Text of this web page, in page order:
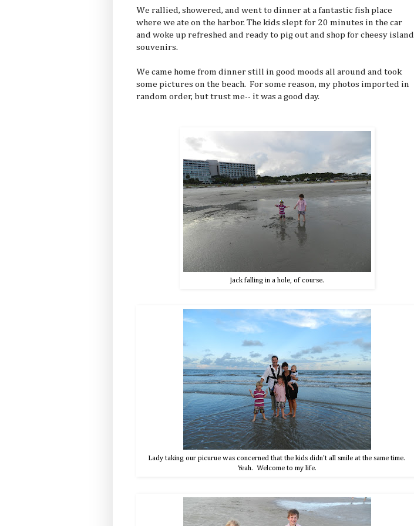
We rallied, showered, and went to dinner at a fantastic fish place
where we ate on the harbor. The kids slept for 20 minutes in the car
and woke up refreshed and ready to pig out and shop for cheesy island
souvenirs.
We came home from dinner still in good moods all around and took
some pictures on the beach. For some reason, my photos imported in
random order, but trust me-- it was a good day.
Jack falling in a hole, of course.
Lady taking our picurue was concerned that the kids didn't all smile at the same time.
Yeah. Welcome to my life.